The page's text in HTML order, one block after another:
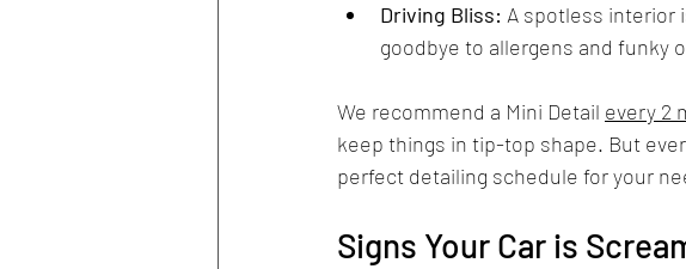
Driving Bliss: A spotless interior
goodbye to allergens and funky
We recommend a Mini Detail every 2
keep things in tip-top shape. But
perfect detailing schedule for your
Signs Your Car is